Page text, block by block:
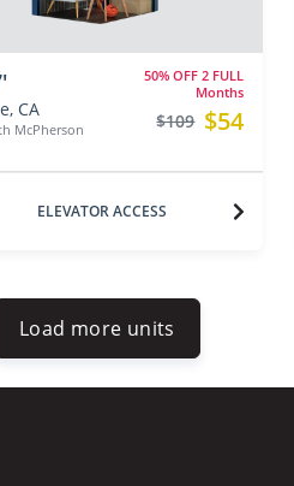
CA
McPherson
50% OFF 2 FULL
Months
$54
$109
ELEVATOR ACCESS
Load more units